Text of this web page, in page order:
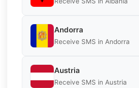
Andorra
Receive SMS in Andorra
Austria
Receive SMS in Austria